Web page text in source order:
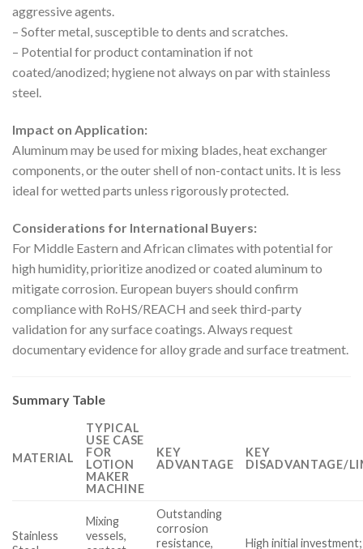
aggressive agents.
– Softer metal, susceptible to dents and scratches.
– Potential for product contamination if not
coated/anodized; hygiene not always on par with stainless
steel.
Impact on Application:
Aluminum may be used for mixing blades, heat exchanger
components, or the outer shell of non-contact units. It is less
ideal for wetted parts unless rigorously protected.
Considerations for International Buyers:
For Middle Eastern and African climates with potential for
high humidity, prioritize anodized or coated aluminum to
mitigate corrosion. European buyers should confirm
compliance with RoHS/REACH and seek third-party
validation for any surface coatings. Always request
documentary evidence for alloy grade and surface treatment.
Summary Table
MATERIAL
TYPICAL
USE CASE
FOR
LOTION
MAKER
MACHINE
KEY
ADVANTAGE
KEY
DISADVANTAGE/
Stainless
Mixing
vessels,
Outstanding
corrosion
resistance,
High initial